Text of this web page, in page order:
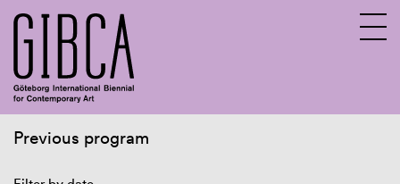
Previous program